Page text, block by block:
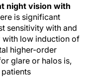
night vision with
is significant
sensitivity with and
with low induction of
higher-order
glare or halos is,